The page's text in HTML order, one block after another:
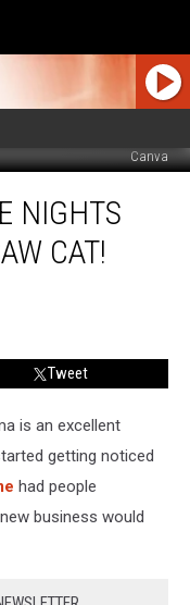
Canva
NIGHTS
CAT!
Tweet
is an excellent
getting noticed
had people
business would